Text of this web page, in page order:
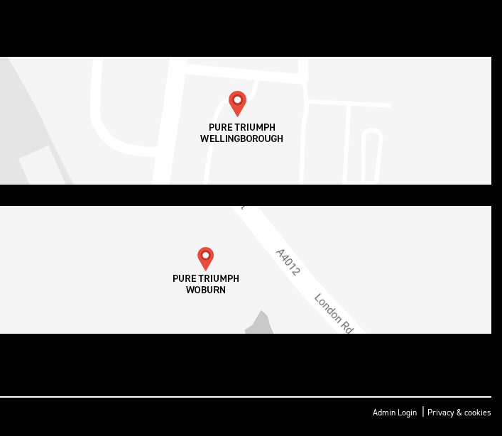
Admin Login | Privacy & cookies